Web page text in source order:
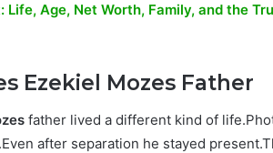
Life, Age, Net Worth, Family, and the
Ezekiel Mozes Father
father lived a different kind of
after separation he stayed